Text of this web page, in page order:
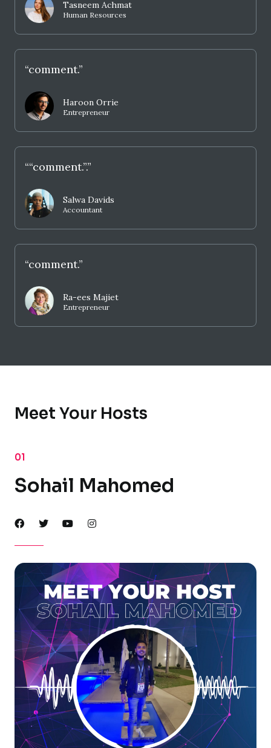
Tasneem Achmat
Human Resources
“comment.”
Haroon Orrie
Entrepreneur
““comment.”.”
Salwa Davids
Accountant
“comment.”
Ra-ees Majiet
Entrepreneur
Meet Your Hosts
01
Sohail Mahomed